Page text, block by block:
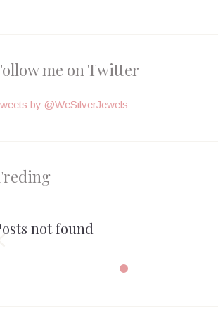
me on Twitter
by @WeSilverJewels
not found